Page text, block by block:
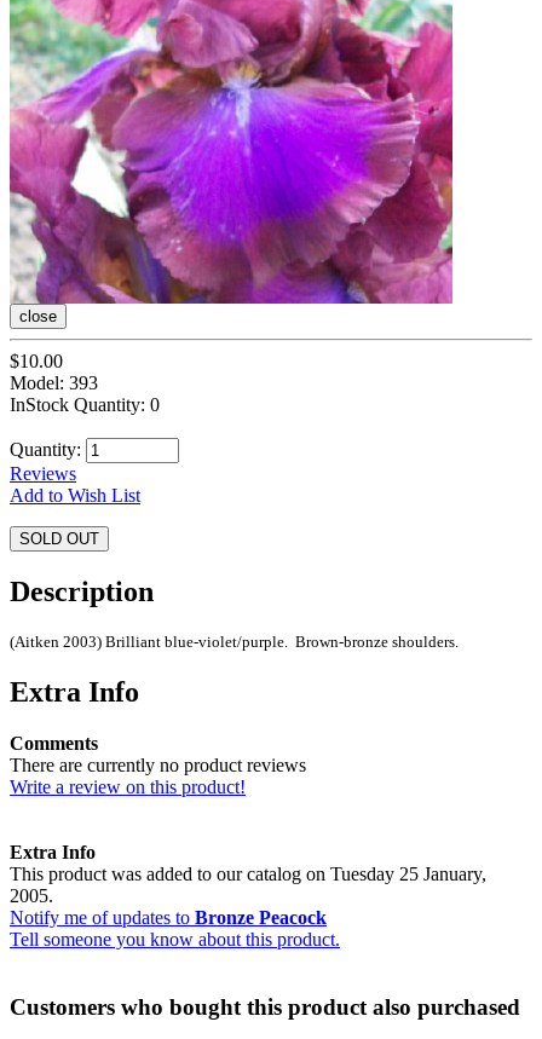
close
$10.00
Model: 393
InStock Quantity: 0
Quantity:
Reviews
Add to Wish List
SOLD OUT
Description
(Aitken 2003) Brilliant blue-violet/purple. Brown-bronze shoulders.
Extra Info
Comments
There are currently no product reviews
Write a review on this product!
Extra Info
This product was added to our catalog on Tuesday 25 January,
2005.
Notify me of updates to Bronze Peacock
Tell someone you know about this product.
Customers who bought this product also purchased